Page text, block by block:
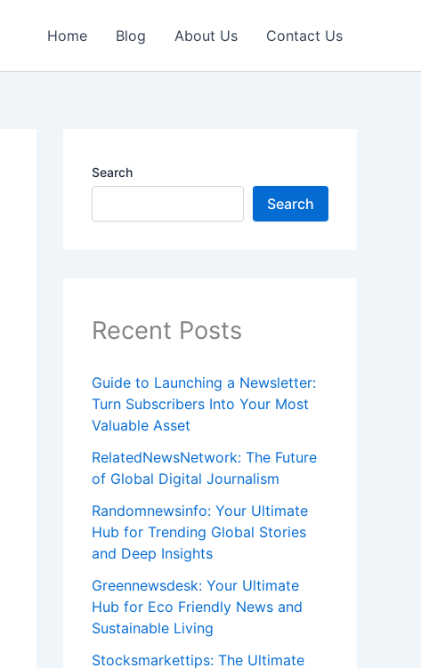
Home Blog About Us Contact Us
Search
Search
Recent Posts
Guide to Launching a Newsletter:
Turn Subscribers Into Your Most
Valuable Asset
RelatedNewsNetwork: The Future
of Global Digital Journalism
Randomnewsinfo: Your Ultimate
Hub for Trending Global Stories
and Deep Insights
Greennewsdesk: Your Ultimate
Hub for Eco Friendly News and
Sustainable Living
Stocksmarkettips: The Ultimate